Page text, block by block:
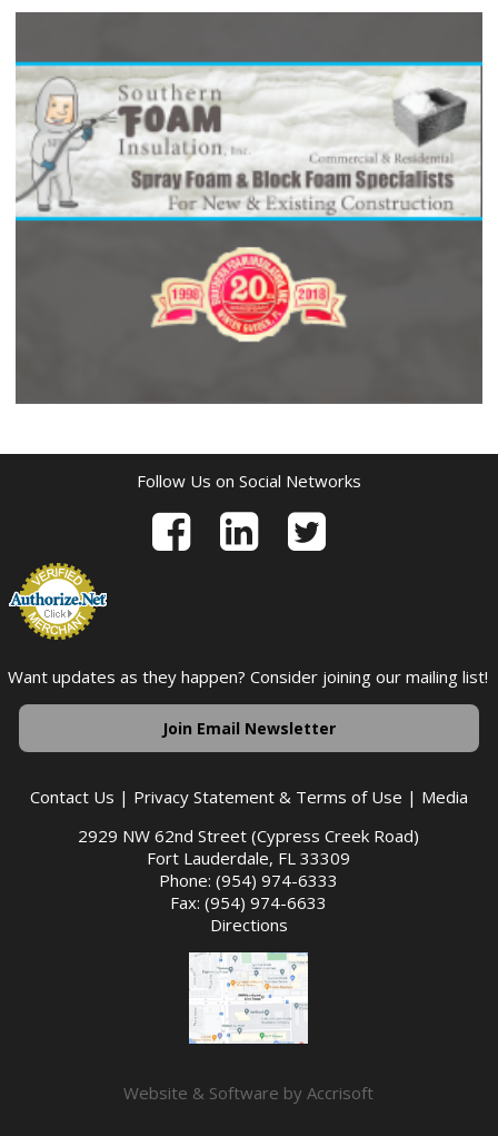
Follow Us on Social Networks
Want updates as they happen? Consider joining our mailing list!
Join Email Newsletter
Contact Us | Privacy Statement & Terms of Use | Media
2929 NW 62nd Street (Cypress Creek Road)
Fort Lauderdale, FL 33309
Phone: (954) 974-6333
Fax: (954) 974-6633
Directions
Website & Software by Accrisoft